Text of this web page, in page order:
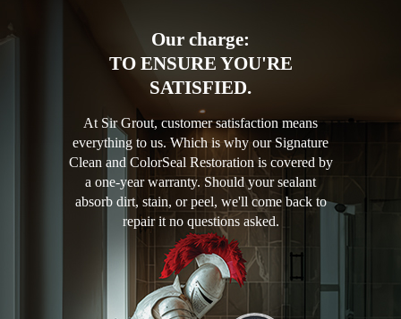
Our charge:
TO ENSURE YOU'RE
SATISFIED.
At Sir Grout, customer satisfaction means
everything to us. Which is why our Signature
Clean and ColorSeal Restoration is covered by
a one-year warranty. Should your sealant
absorb dirt, stain, or peel, we'll come back to
repair it no questions asked.